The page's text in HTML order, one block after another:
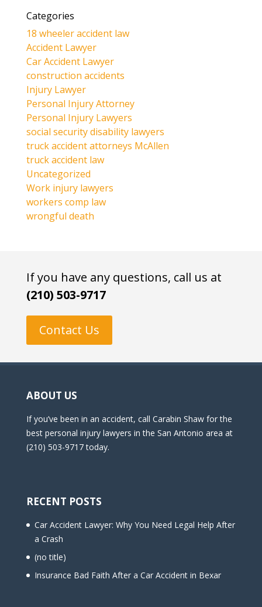
Categories
18 wheeler accident law
Accident Lawyer
Car Accident Lawyer
construction accidents
Injury Lawyer
Personal Injury Attorney
Personal Injury Lawyers
social security disability lawyers
truck accident attorneys McAllen
truck accident law
Uncategorized
Work injury lawyers
workers comp law
wrongful death
If you have any questions, call us at
(210) 503-9717
Contact Us
ABOUT US
If you’ve been in an accident, call Carabin Shaw for the
best personal injury lawyers in the San Antonio area at
(210) 503-9717 today.
RECENT POSTS
Car Accident Lawyer: Why You Need Legal Help After
a Crash
(no title)
Insurance Bad Faith After a Car Accident in Bexar